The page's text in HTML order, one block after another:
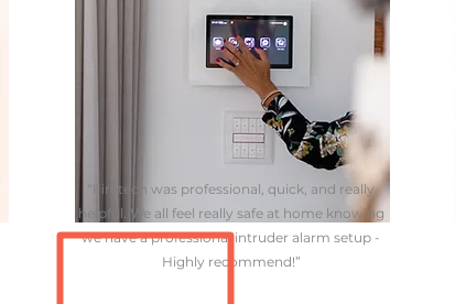
“Firetech was professional, quick, and really
helpful. We all feel really safe at home knowing
we have a professional intruder alarm setup -
Highly recommend!”